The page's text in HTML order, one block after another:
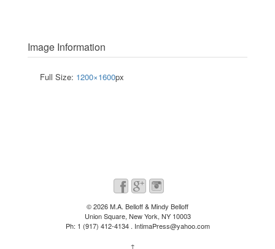
Image Information
Full Size: 1200×1600px
© 2026M.A. Belloff & Mindy Belloff
Union Square, New York, NY 10003
Ph: 1 (917) 412-4134 . IntimaPress@yahoo.com
↑